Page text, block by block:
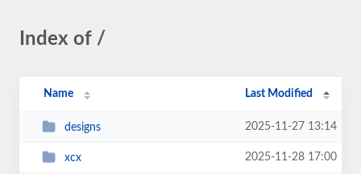
Index of /
Name Last Modified
designs 2025-11-27 13:14
xcx 2025-11-28 17:00